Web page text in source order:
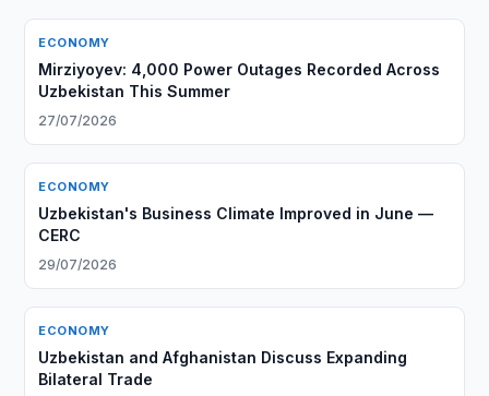
ECONOMY
Mirziyoyev: 4,000 Power Outages Recorded Across
Uzbekistan This Summer
27/07/2026
ECONOMY
Uzbekistan's Business Climate Improved in June —
CERC
29/07/2026
ECONOMY
Uzbekistan and Afghanistan Discuss Expanding
Bilateral Trade